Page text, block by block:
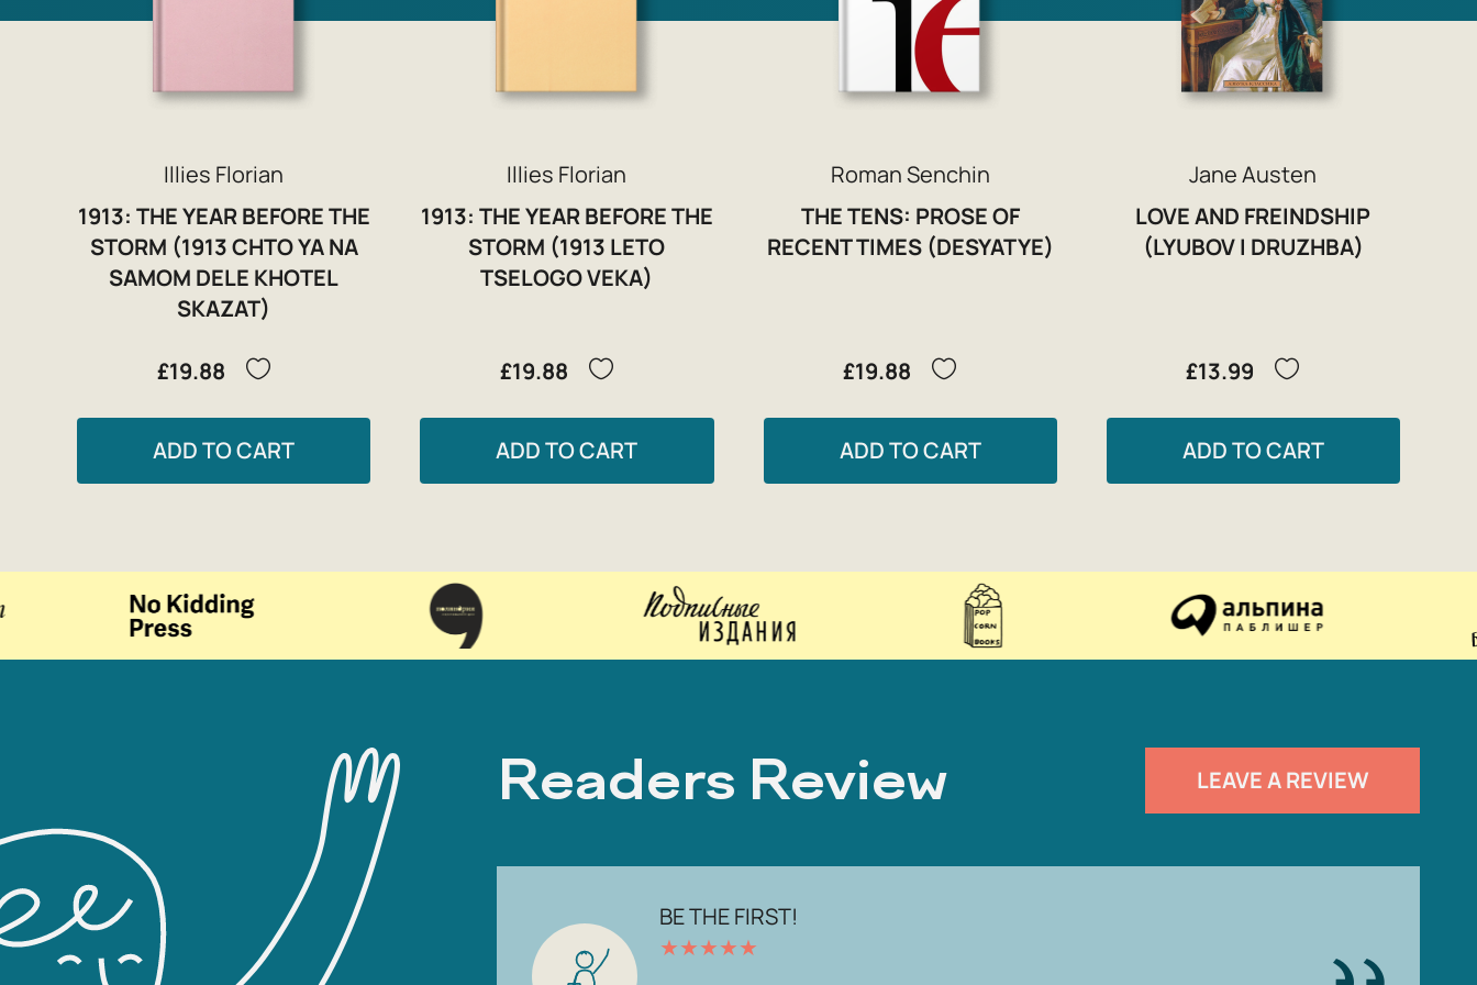
Illies Florian
1913: THE YEAR BEFORE THE
STORM (1913 CHTO YA NA
SAMOM DELE KHOTEL
SKAZAT)
£19.88
ADD TO CART
Illies Florian
1913: THE YEAR BEFORE THE
STORM (1913 LETO
TSELOGO VEKA)
£19.88
ADD TO CART
Roman Senchin
THE TENS: PROSE OF
RECENT TIMES (DESYATYE)
£19.88
ADD TO CART
Jane Austen
LOVE AND FREINDSHIP
(LYUBOV I DRUZHBA)
£13.99
ADD TO CART
Readers Review LEAVE A REVIEW
BE THE FIRST!
★★★★★